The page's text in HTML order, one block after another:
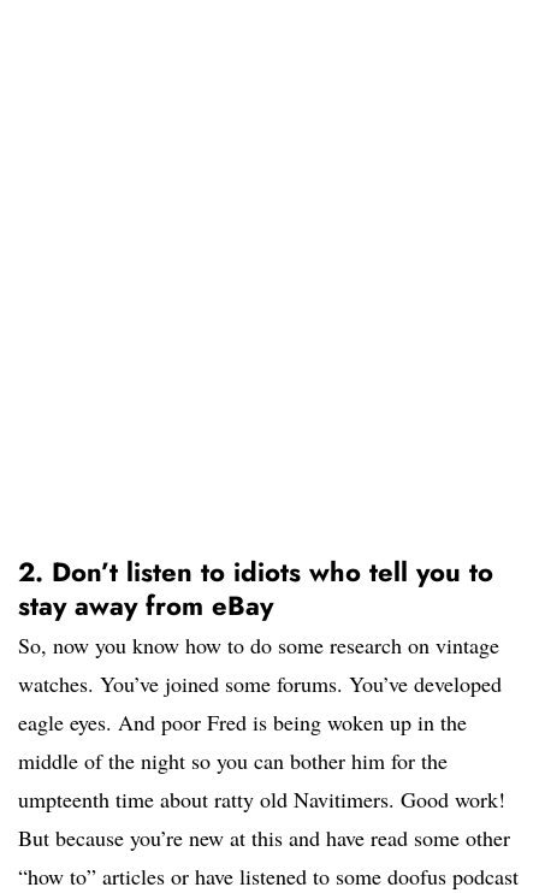
2. Don’t listen to idiots who tell you to
stay away from eBay
So, now you know how to do some research on vintage
watches. You’ve joined some forums. You’ve developed
eagle eyes. And poor Fred is being woken up in the
middle of the night so you can bother him for the
umpteenth time about ratty old Navitimers. Good work!
But because you’re new at this and have read some other
“how to” articles or have listened to some doofus podcast